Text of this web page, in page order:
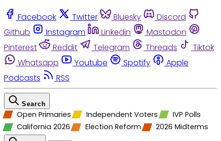
Facebook Twitter Bluesky
Discord
Github
Instagram Linkedin
Mastodon
Pinterest
Reddit Telegram Threads
Tiktok
Whatsapp
Youtube Spotify
Apple
Podcasts
RSS
Search
Open Primaries Independent Voters
IVP Polls
California 2026
Election Reform 2026 Midterms